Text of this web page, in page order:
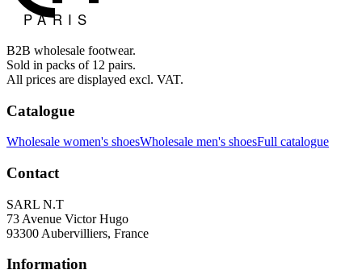
B2B wholesale footwear.
Sold in packs of 12 pairs.
All prices are displayed excl. VAT.
Catalogue
Wholesale women's shoesWholesale men's shoesFull catalogue
Contact
SARL N.T
73 Avenue Victor Hugo
93300 Aubervilliers, France
Information